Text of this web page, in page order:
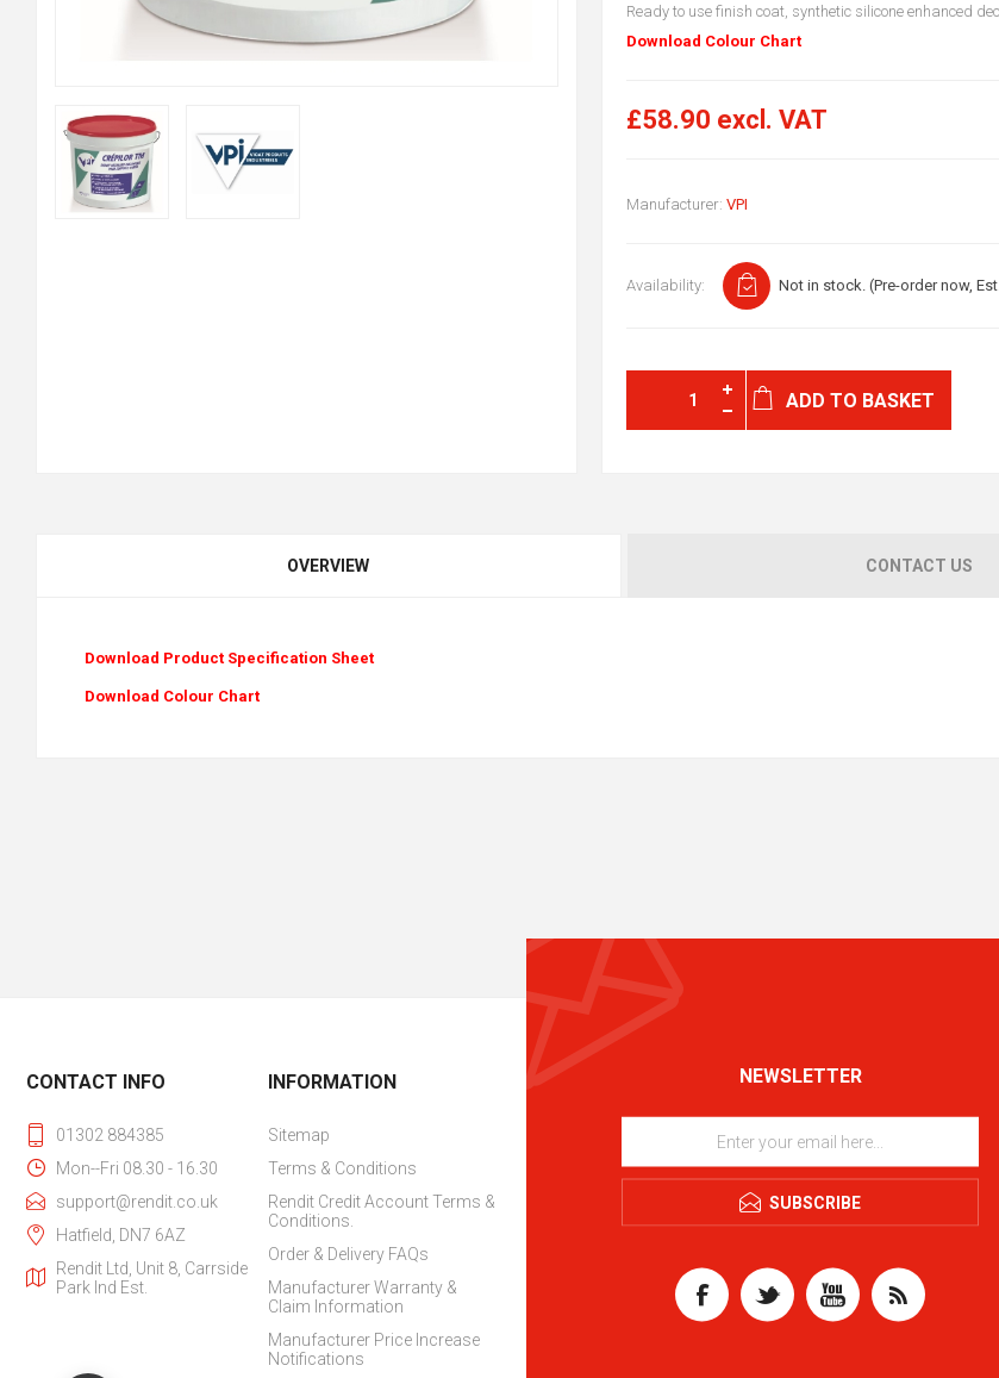
Ready to use finish coat, synthetic silicone enhanced
Download Colour Chart
£58.90 excl. VAT
Manufacturer: VPI
Availability: Not in stock. (Pre-order now,
ADD TO BASKET
OVERVIEW CONTACT US
Download Product Specification Sheet
Download Colour Chart
NEWSLETTER
SUBSCRIBE
CONTACT INFO
01302 884385
Mon--Fri 08.30 - 16.30
support@rendit.co.uk
Hatfield, DN7 6AZ
Rendit Ltd, Unit 8, Carrside
Park Ind Est.
INFORMATION
Sitemap
Terms & Conditions
Rendit Credit Account Terms &
Conditions.
Order & Delivery FAQs
Manufacturer Warranty &
Claim Information
Manufacturer Price Increase
Notifications